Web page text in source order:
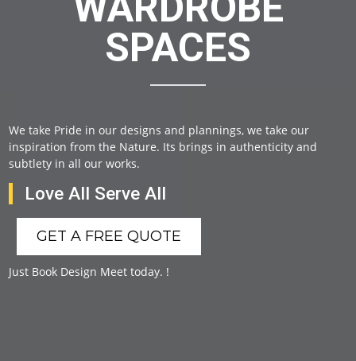
SPACES
We take Pride in our designs and plannings, we take our
inspiration from the Nature. Its brings in authenticity and
subtlety in all our works.
Love All Serve All
GET A FREE QUOTE
Just Book Design Meet today. !